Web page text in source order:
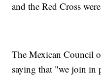
and the Red Cross
The Mexican Council
saying that "we join in